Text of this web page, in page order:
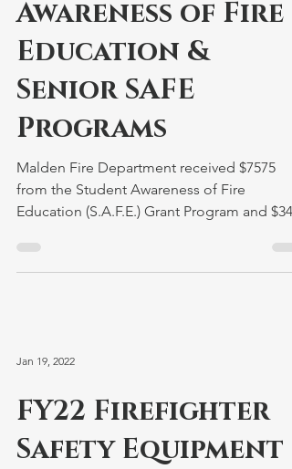
Awareness of Fire
Education &
Senior SAFE
Programs
Malden Fire Department received $7575
from the Student Awareness of Fire
Education (S.A.F.E.) Grant Program and
Jan 19, 2022
FY22 Firefighter
Safety Equipment